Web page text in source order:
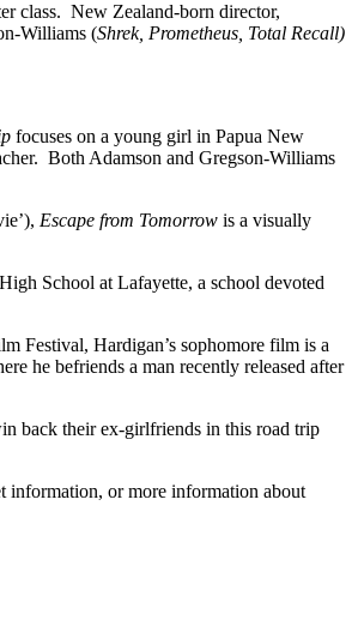
class. New Zealand-born director,
Williams (Shrek, Prometheus, Total Recall)
focuses on a young girl in Papua New
Both Adamson and Gregson-Williams
Escape from Tomorrow is a visually
School at Lafayette, a school devoted
Festival, Hardigan’s sophomore film is a
he befriends a man recently released after
back their ex-girlfriends in this road trip
or more information about